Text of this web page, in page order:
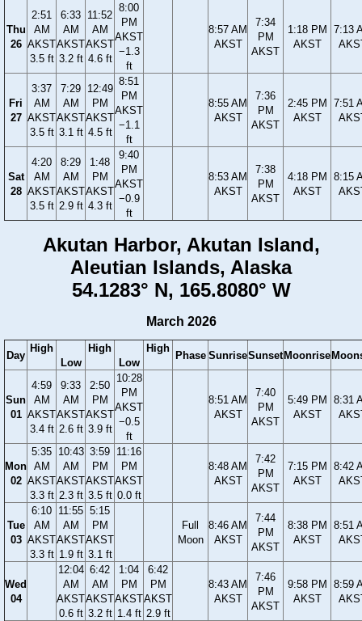
Thu
26
2:51
AM
AKST
3.5 ft
6:33
AM
AKST
3.2 ft
11:52
AM
AKST
4.6 ft
8:00
PM
AKST
−1.3
ft
8:57 AM
AKST
7:34
PM
AKST
1:18 PM
AKST
7:13
Fri
27
3:37
AM
AKST
3.5 ft
7:29
AM
AKST
3.1 ft
12:49
PM
AKST
4.5 ft
8:51
PM
AKST
−1.1
ft
8:55 AM
AKST
7:36
PM
AKST
2:45 PM
AKST
7:51
Sat
28
4:20
AM
AKST
3.5 ft
8:29
AM
AKST
2.9 ft
1:48
PM
AKST
4.3 ft
9:40
PM
AKST
−0.9
ft
8:53 AM
AKST
7:38
PM
AKST
4:18 PM
AKST
8:15
Akutan Harbor, Akutan Island,
Aleutian Islands, Alaska
54.1283° N, 165.8080° W
March 2026
Day
High
Low
High
Low
High
Phase SunriseSunset Moonrise
Sun
01
4:59
AM
AKST
3.4 ft
9:33
AM
AKST
2.6 ft
2:50
PM
AKST
3.9 ft
10:28
PM
AKST
−0.5
ft
8:51 AM
AKST
7:40
PM
AKST
5:49 PM
AKST
8:31
Mon
02
5:35
AM
AKST
3.3 ft
10:43
AM
AKST
2.3 ft
3:59
PM
AKST
3.5 ft
11:16
PM
AKST
0.0 ft
8:48 AM
AKST
7:42
PM
AKST
7:15 PM
AKST
8:42
Tue
03
6:10
AM
AKST
3.3 ft
11:55
AM
AKST
1.9 ft
5:15
PM
AKST
3.1 ft
Full
Moon
8:46 AM
AKST
7:44
PM
AKST
8:38 PM
AKST
8:51
Wed
04
12:04
AM
AKST
0.6 ft
6:42
AM
AKST
3.2 ft
1:04
PM
AKST
1.4 ft
6:42
PM
AKST
2.9 ft
8:43 AM
AKST
7:46
PM
AKST
9:58 PM
AKST
8:59